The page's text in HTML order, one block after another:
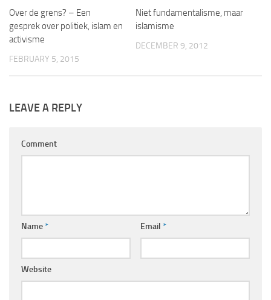
Over de grens? – Een
gesprek over politiek, islam en
activisme
FEBRUARY 5, 2015
Niet fundamentalisme, maar
islamisme
DECEMBER 9, 2012
LEAVE A REPLY
Comment
Name* Email *
Website